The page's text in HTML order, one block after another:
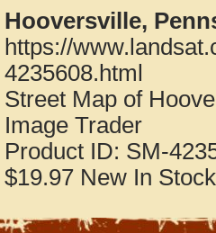
Hooversville,
https://
4235608.html
Street Map of
Image Trader
Product ID: SM-
$19.97 New In Stock